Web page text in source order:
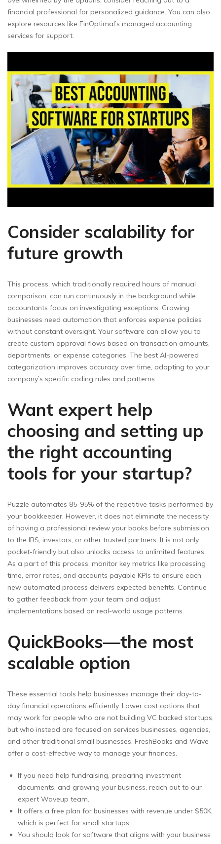
financial professional for personalized guidance. You can also
explore resources like FinOptimal’s managed accounting
services for support.
Consider scalability for
future growth
This process, which traditionally required hours of manual
comparison, can run continuously in the background while
accountants focus on investigating exceptions. Growing
businesses need automation that enforces expense policies
without constant oversight. Your software can allow you to
create custom approval flows based on transaction amounts,
departments, or expense categories. The best AI-powered
categorization improves accuracy over time, adapting to your
company’s specific coding rules and patterns.
Want expert help
choosing and setting up
the right accounting
tools for your startup?
Puzzle automates 85-95% of the repetitive tasks performed by
your bookkeeper. However, it does not eliminate the necessity
of having a professional review your books before submission
to the IRS, investors, or other trusted partners. It is not only
pocket-friendly but also unlocks access to unlimited features.
As a part of this process, monitor key metrics like processing
time, error rates, and accounts payable KPIs to ensure each
new automated process delivers expected benefits. Continue
to gather feedback from your team and adjust
implementations based on real-world usage patterns.
QuickBooks—the most
scalable option
These essential tools help businesses manage their day-to-
day financial operations efficiently. Lower cost options that
may work for people who are not building VC backed startups,
but who instead are focused on services businesses, agencies,
and other traditional small businesses. FreshBooks and Wave
offer a cost-effective way to manage your finances.
If you need help fundraising, preparing investment
documents, and growing your business, reach out to our
expert Waveup team.
It offers a free plan for businesses with revenue under $50K,
which is perfect for small startups.
You should look for software that aligns with your business